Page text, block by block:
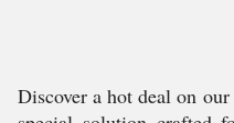
Discover a hot deal on